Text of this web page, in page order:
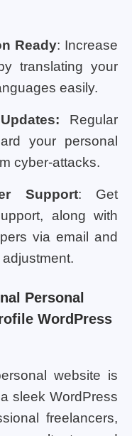
Ready: Increase
translating your
easily.
Regular
your personal
cyber-attacks.
Support: Get
along with
via email and
Personal
WordPress
website is
sleek WordPress
freelancers,